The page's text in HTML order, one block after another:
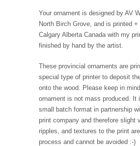
Your ornament is designed by AV
North Birch Grove, and is printed
Calgary Alberta Canada with my
finished by hand by the artist.
These provincial ornaments are
special type of printer to deposit
onto the wood. Please keep in
ornament is not mass produced. It
small batch format in partnership
print company and therefore slight
ripples, and textures to the print
process and cannot be avoided :-)